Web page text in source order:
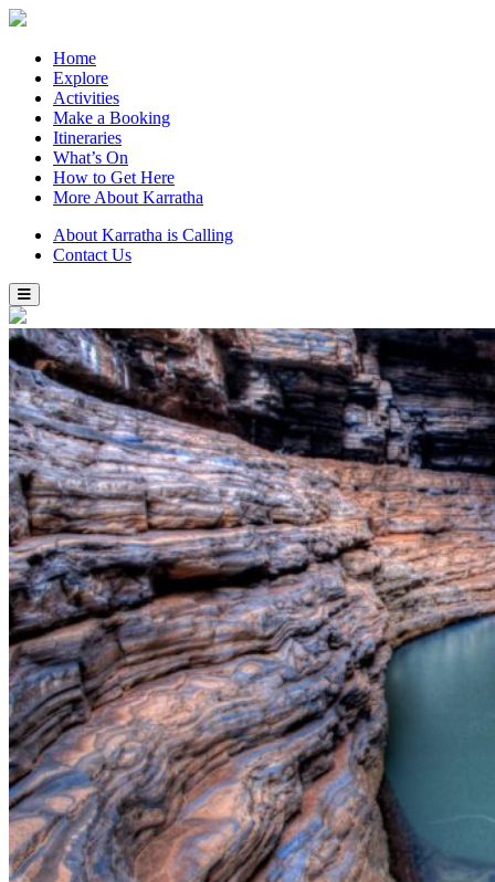
Home
Explore
Activities
Make a Booking
Itineraries
What’s On
How to Get Here
More About Karratha
About Karratha is Calling
Contact Us